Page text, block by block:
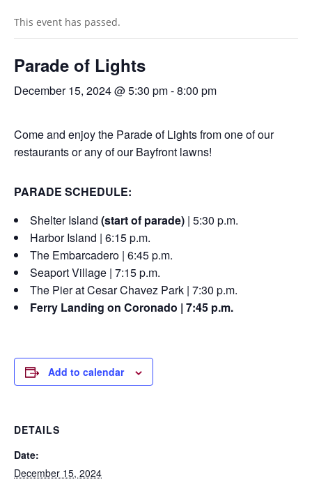
This event has passed.
Parade of Lights
December 15, 2024 @ 5:30 pm-8:00 pm
Come and enjoy the Parade of Lights from one of our
restaurants or any of our Bayfront lawns!
PARADE SCHEDULE:
Shelter Island (start of parade) | 5:30 p.m.
Harbor Island | 6:15 p.m.
The Embarcadero | 6:45 p.m.
Seaport Village | 7:15 p.m.
The Pier at Cesar Chavez Park | 7:30 p.m.
Ferry Landing on Coronado | 7:45 p.m.
Add to calendar
DETAILS
Date:
December 15, 2024